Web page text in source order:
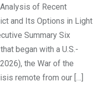
of Recent
and Its Options in Light
Summary Six
began with a U.S.-
the War of the
remote from our […]